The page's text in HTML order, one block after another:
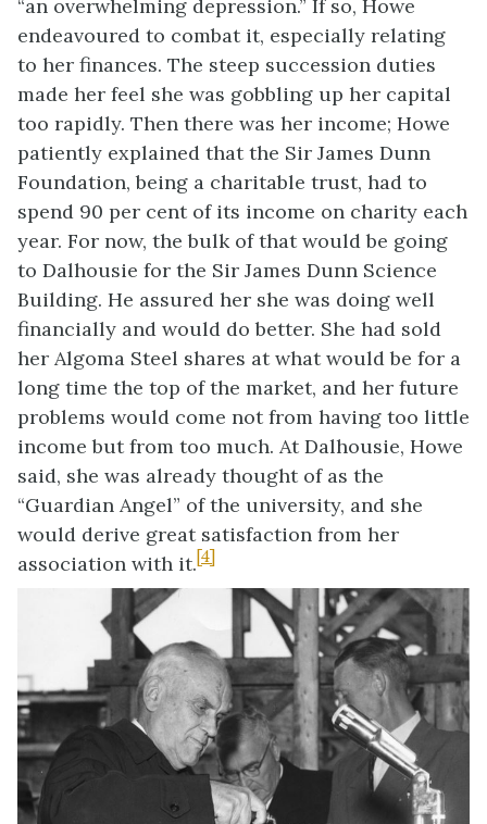
“an overwhelming depression.” If so, Howe
endeavoured to combat it, especially relating
to her finances. The steep succession duties
made her feel she was gobbling up her capital
too rapidly. Then there was her income; Howe
patiently explained that the Sir James Dunn
Foundation, being a charitable trust, had to
spend 90 per cent of its income on charity each
year. For now, the bulk of that would be going
to Dalhousie for the Sir James Dunn Science
Building. He assured her she was doing well
financially and would do better. She had sold
her Algoma Steel shares at what would be for a
long time the top of the market, and her future
problems would come not from having too little
income but from too much. At Dalhousie, Howe
said, she was already thought of as the
“Guardian Angel” of the university, and she
would derive great satisfaction from her
association with it. [4]